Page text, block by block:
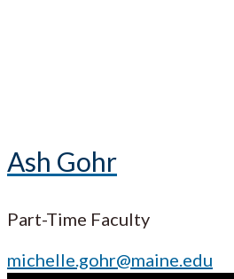
Ash Gohr
Part-Time Faculty
michelle.gohr@maine.edu